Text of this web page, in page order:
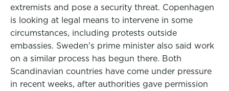
extremists and pose a security threat. Copenhagen
is looking at legal means to intervene in some
circumstances, including protests outside
embassies. Sweden's prime minister also said work
on a similar process has begun there. Both
Scandinavian countries have come under pressure
in recent weeks, after authorities gave permission